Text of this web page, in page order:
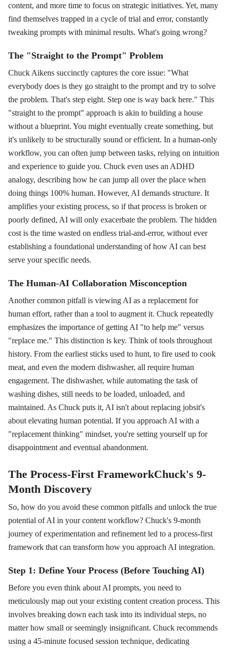
content, and more time to focus on strategic initiatives. Yet, many
find themselves trapped in a cycle of trial and error, constantly
tweaking prompts with minimal results. What's going wrong?
The "Straight to the Prompt" Problem
Chuck Aikens succinctly captures the core issue: "What
everybody does is they go straight to the prompt and try to solve
the problem. That's step eight. Step one is way back here." This
"straight to the prompt" approach is akin to building a house
without a blueprint. You might eventually create something, but
it's unlikely to be structurally sound or efficient. In a human-only
workflow, you can often jump between tasks, relying on intuition
and experience to guide you. Chuck even uses an ADHD
analogy, describing how he can jump all over the place when
doing things 100% human. However, AI demands structure. It
amplifies your existing process, so if that process is broken or
poorly defined, AI will only exacerbate the problem. The hidden
cost is the time wasted on endless trial-and-error, without ever
establishing a foundational understanding of how AI can best
serve your specific needs.
The Human-AI Collaboration Misconception
Another common pitfall is viewing AI as a replacement for
human effort, rather than a tool to augment it. Chuck repeatedly
emphasizes the importance of getting AI "to help me" versus
"replace me." This distinction is key. Think of tools throughout
history. From the earliest sticks used to hunt, to fire used to cook
meat, and even the modern dishwasher, all require human
engagement. The dishwasher, while automating the task of
washing dishes, still needs to be loaded, unloaded, and
maintained. As Chuck puts it, AI isn't about replacing jobsit's
about elevating human potential. If you approach AI with a
"replacement thinking" mindset, you're setting yourself up for
disappointment and eventual abandonment.
The Process-First FrameworkChuck's 9-
Month Discovery
So, how do you avoid these common pitfalls and unlock the true
potential of AI in your content workflow? Chuck's 9-month
journey of experimentation and refinement led to a process-first
framework that can transform how you approach AI integration.
Step 1: Define Your Process (Before Touching AI)
Before you even think about AI prompts, you need to
meticulously map out your existing content creation process. This
involves breaking down each task into its individual steps, no
matter how small or seemingly insignificant. Chuck recommends
using a 45-minute focused session technique, dedicating